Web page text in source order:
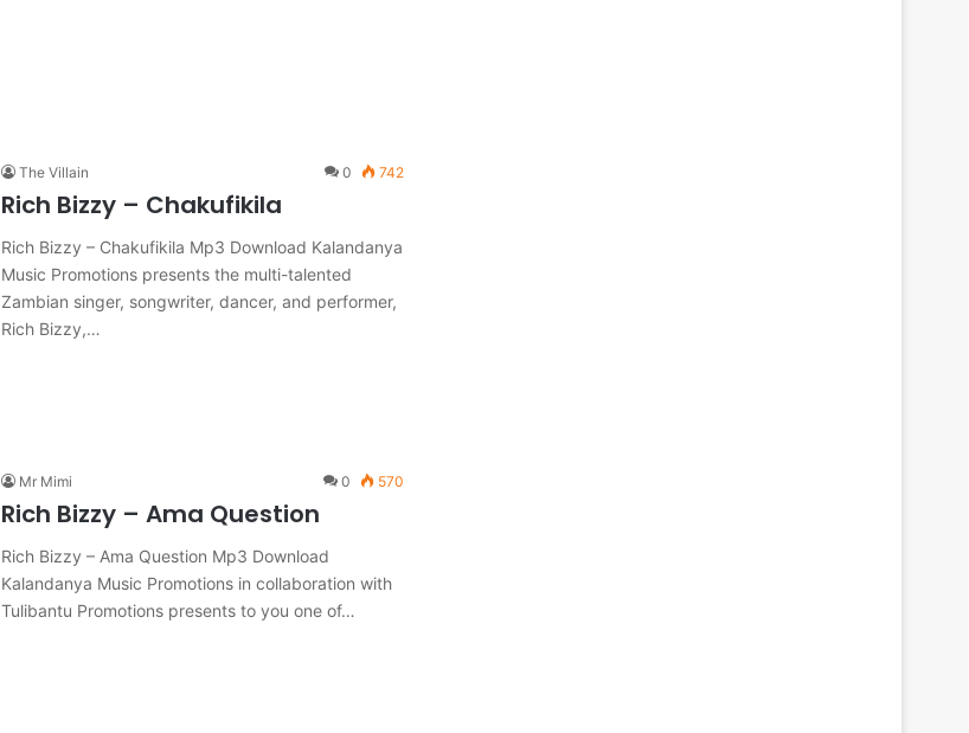
The Villain 0 742
Rich Bizzy – Chakufikila
Rich Bizzy – Chakufikila Mp3 Download Kalandanya
Music Promotions presents the multi-talented
Zambian singer, songwriter, dancer, and performer,
Rich Bizzy,…
Mr Mimi 0 570
Rich Bizzy – Ama Question
Rich Bizzy – Ama Question Mp3 Download
Kalandanya Music Promotions in collaboration with
Tulibantu Promotions presents to you one of…